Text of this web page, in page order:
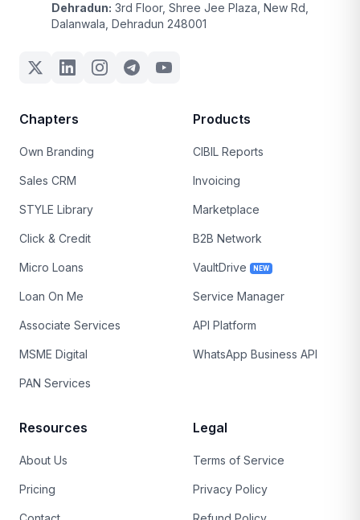
Dehradun: 3rd Floor, Shree Jee Plaza, New Rd,
Dalanwala, Dehradun 248001
Chapters
Own Branding
Sales CRM
STYLE Library
Click & Credit
Micro Loans
Loan On Me
Associate Services
MSME Digital
PAN Services
Products
CIBIL Reports
Invoicing
Marketplace
B2B Network
VaultDrive NEW
Service Manager
API Platform
WhatsApp Business API
Resources
About Us
Pricing
Legal
Terms of Service
Privacy Policy